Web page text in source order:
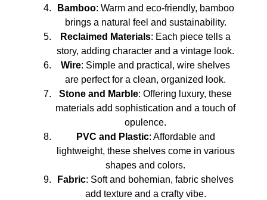
Bamboo: Warm and eco-friendly, bamboo
brings a natural feel and sustainability.
Reclaimed Materials: Each piece tells a
story, adding character and a vintage look.
Wire: Simple and practical, wire shelves
are perfect for a clean, organized look.
Stone and Marble: Offering luxury, these
materials add sophistication and a touch of
opulence.
PVC and Plastic: Affordable and
lightweight, these shelves come in various
shapes and colors.
Fabric: Soft and bohemian, fabric shelves
add texture and a crafty vibe.